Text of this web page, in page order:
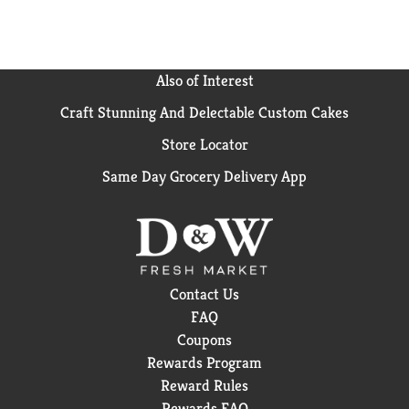
Also of Interest
Craft Stunning And Delectable Custom Cakes
Store Locator
Same Day Grocery Delivery App
Contact Us
FAQ
Coupons
Rewards Program
Reward Rules